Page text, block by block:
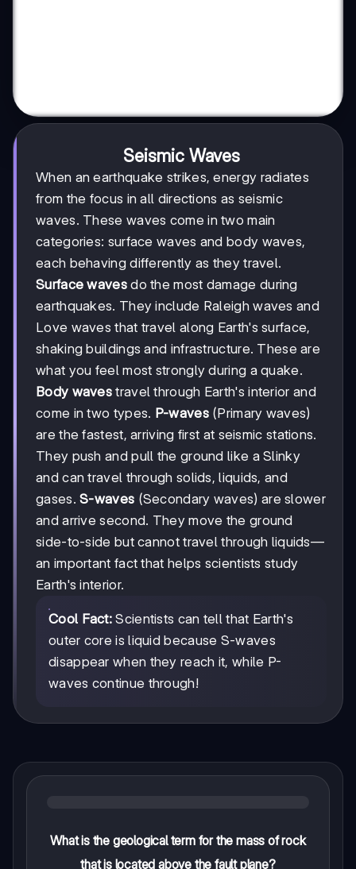
Seismic Waves
When an earthquake strikes, energy radiates
from the focus in all directions as seismic
waves. These waves come in two main
categories: surface waves and body waves,
each behaving differently as they travel.
Surface wavesdo the most damage during
earthquakes. They include Raleigh waves and
Love waves that travel along Earth's surface,
shaking buildings and infrastructure. These are
what you feel most strongly during a quake.
Body waves travel through Earth's interior and
come in two types. P-waves(Primary waves)
are the fastest, arriving first at seismic stations.
They push and pull the ground like a Slinky
and can travel through solids, liquids, and
gases.S-waves (Secondary waves) are slower
and arrive second. They move the ground
side-to-side but cannot travel through liquids—
an important fact that helps scientists study
Earth's interior.
Cool Fact: Scientists can tell that Earth's
outer core is liquid because S-waves
disappear when they reach it, while P-
waves continue through!
What is the geological term for the mass of rock
that is located above the fault plane?